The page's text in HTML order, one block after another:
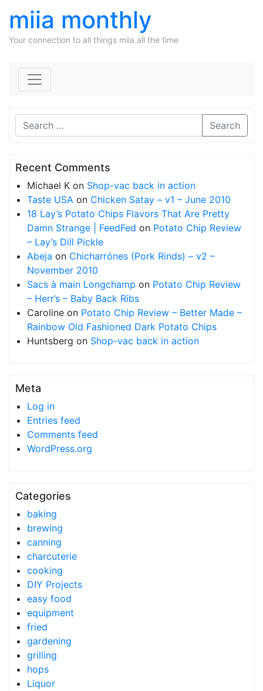
miia monthly
Your connection to all things miia all the time
Search
Recent Comments
Michael K on Shop-vac back in action
Taste USA on Chicken Satay – v1 – June 2010
18 Lay’s Potato Chips Flavors That Are Pretty
Damn Strange | FeedFed on Potato Chip Review
– Lay’s Dill Pickle
Abeja on Chicharrónes (Pork Rinds) – v2 –
November 2010
Sacs à main Longchamp on Potato Chip Review
– Herr’s – Baby Back Ribs
Caroline on Potato Chip Review – Better Made –
Rainbow Old Fashioned Dark Potato Chips
Huntsberg on Shop-vac back in action
Meta
Log in
Entries feed
Comments feed
WordPress.org
Categories
baking
brewing
canning
charcuterie
cooking
DIY Projects
easy food
equipment
fried
gardening
grilling
hops
Liquor